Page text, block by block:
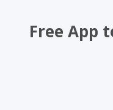
Free App